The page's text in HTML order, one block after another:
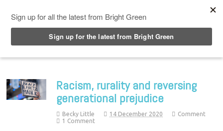
Racism, rurality and reversing
generational prejudice
Becky Little 14 December 2020
Comment
1 Comment